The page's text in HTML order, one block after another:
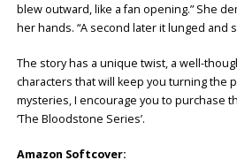
blew outward, like a fan opening.” She
her hands. “A second later it lunged and
The story has a unique twist, a well-
characters that will keep you turning the
mysteries, I encourage you to purchase
‘The Bloodstone Series’.
Amazon Softcover: